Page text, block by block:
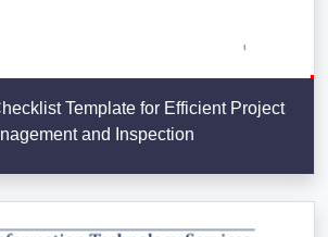
Template for Efficient Project
and Inspection